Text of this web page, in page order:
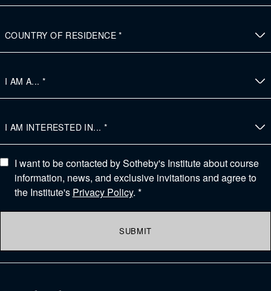
I want to be contacted by Sotheby's Institute about course
information, news, and exclusive invitations and agree to
the Institute's Privacy Policy. *
SUBMIT